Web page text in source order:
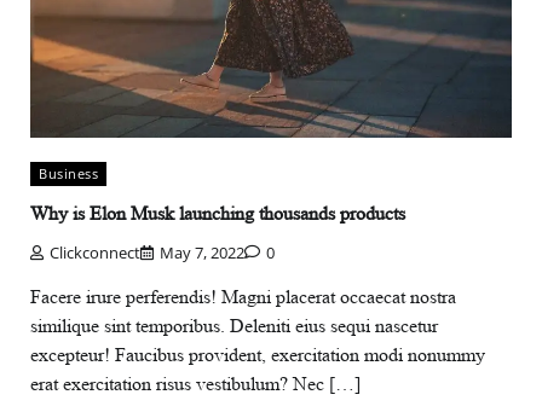
Business
Why is Elon Musk launching thousands products
Clickconnect May 7, 2022 0
Facere irure perferendis! Magni placerat occaecat nostra
similique sint temporibus. Deleniti eius sequi nascetur
excepteur! Faucibus provident, exercitation modi nonummy
erat exercitation risus vestibulum? Nec […]